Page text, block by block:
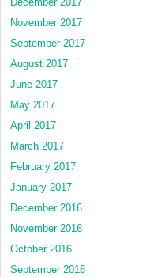
November 2017
September 2017
August 2017
June 2017
May 2017
April 2017
March 2017
February 2017
January 2017
December 2016
November 2016
October 2016
September 2016